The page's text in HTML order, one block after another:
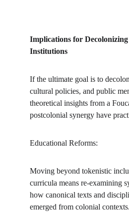
Implications for
Institutions
If the ultimate goal is to
cultural policies, and public
theoretical insights from a
postcolonial synergy have
Educational Reforms:
Moving beyond tokenistic
curricula means re-examining
how canonical texts and
emerged from colonial